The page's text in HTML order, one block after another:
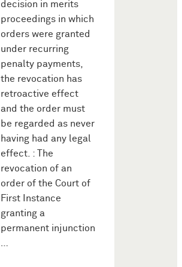
decision in merits
proceedings in which
orders were granted
under recurring
penalty payments,
the revocation has
retroactive effect
and the order must
be regarded as never
having had any legal
effect. : The
revocation of an
order of the Court of
First Instance
granting a
permanent injunction
…